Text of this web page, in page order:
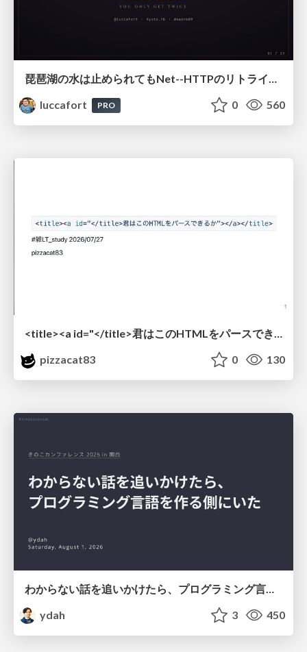
琵琶湖の水は止められてもNet--HTTPのリトライは止められない / You might be able to stop the water flow of Lake Biwa but you can't stop Net::HTTP retries
luccafort
PRO 0 560
<title><a id="</title>君はこのHTMLをパースできるか"></a></title> #雑LT_study
pizzacat83
0 130
ydah
3 450